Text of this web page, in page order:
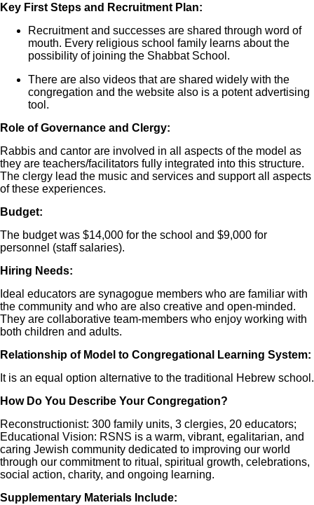
Key First Steps and Recruitment Plan:
Recruitment and successes are shared through word of
mouth. Every religious school family learns about the
possibility of joining the Shabbat School.
There are also videos that are shared widely with the
congregation and the website also is a potent advertising
tool.
Role of Governance and Clergy:
Rabbis and cantor are involved in all aspects of the model as
they are teachers/facilitators fully integrated into this structure.
The clergy lead the music and services and support all aspects
of these experiences.
Budget:
The budget was $14,000 for the school and $9,000 for
personnel (staff salaries).
Hiring Needs:
Ideal educators are synagogue members who are familiar with
the community and who are also creative and open-minded.
They are collaborative team-members who enjoy working with
both children and adults.
Relationship of Model to Congregational Learning System:
It is an equal option alternative to the traditional Hebrew school.
How Do You Describe Your Congregation?
Reconstructionist: 300 family units, 3 clergies, 20 educators;
Educational Vision: RSNS is a warm, vibrant, egalitarian, and
caring Jewish community dedicated to improving our world
through our commitment to ritual, spiritual growth, celebrations,
social action, charity, and ongoing learning.
Supplementary Materials Include: